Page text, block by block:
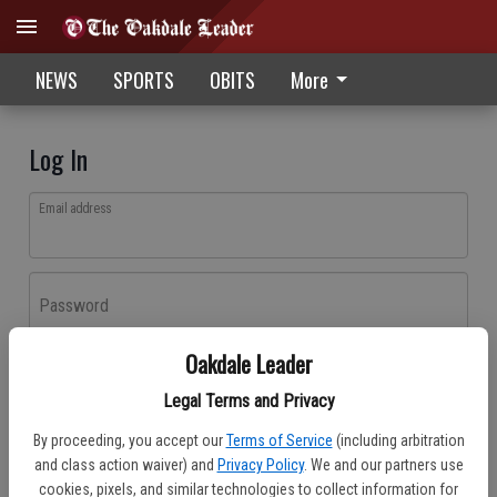
Oakdale Leader
Legal Terms and Privacy
By proceeding, you accept our Terms of Service (including arbitration
and class action waiver) and Privacy Policy. We and our partners use
cookies, pixels, and similar technologies to collect information for
NEWS SPORTS OBITS More
Log In
Email address
Password
Don't have an account yet?Register here
Log In